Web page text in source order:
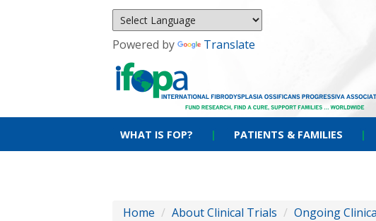
Powered by Translate
WHAT IS FOP? | PATIENTS & FAMILIES |
Home / About Clinical Trials / Ongoing